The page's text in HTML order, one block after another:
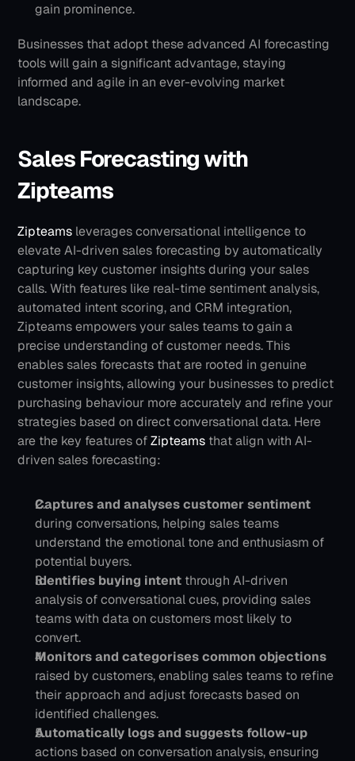
gain prominence.
Businesses that adopt these advanced AI forecasting
tools will gain a significant advantage, staying
informed and agile in an ever-evolving market
landscape.
Sales Forecasting with
Zipteams
Zipteams leverages conversational intelligence to
elevate AI-driven sales forecasting by automatically
capturing key customer insights during your sales
calls. With features like real-time sentiment analysis,
automated intent scoring, and CRM integration,
Zipteams empowers your sales teams to gain a
precise understanding of customer needs. This
enables sales forecasts that are rooted in genuine
customer insights, allowing your businesses to predict
purchasing behaviour more accurately and refine your
strategies based on direct conversational data. Here
are the key features of Zipteams that align with AI-
driven sales forecasting:
Captures and analyses customer sentiment
during conversations, helping sales teams
understand the emotional tone and enthusiasm of
potential buyers.
Identifies buying intent through AI-driven
analysis of conversational cues, providing sales
teams with data on customers most likely to
convert.
raised by customers, enabling sales teams to refine
their approach and adjust forecasts based on
identified challenges.
actions based on conversation analysis, ensuring